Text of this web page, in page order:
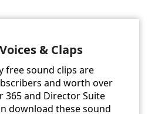
& Claps
free sound clips are
and worth over
365 and Director Suite
download these sound